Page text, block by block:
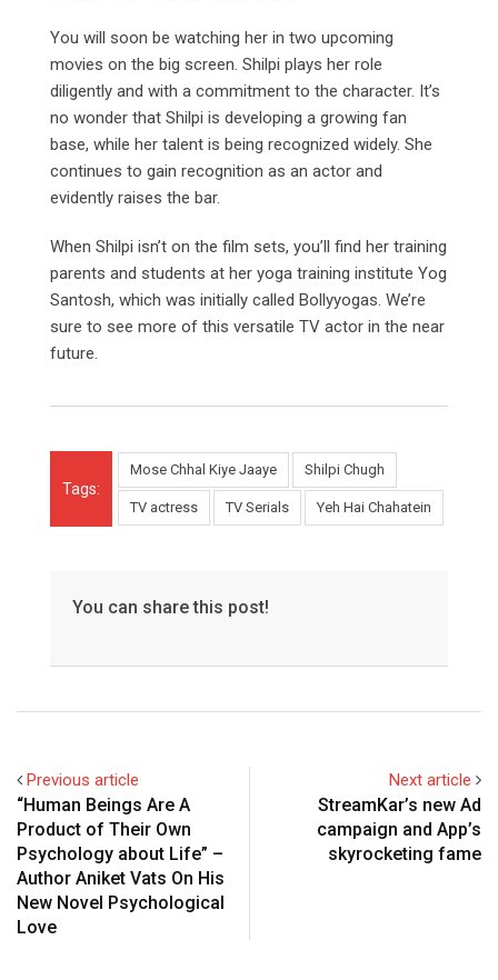
You will soon be watching her in two upcoming
movies on the big screen. Shilpi plays her role
diligently and with a commitment to the character. It’s
no wonder that Shilpi is developing a growing fan
base, while her talent is being recognized widely. She
continues to gain recognition as an actor and
evidently raises the bar.
When Shilpi isn’t on the film sets, you’ll find her training
parents and students at her yoga training institute Yog
Santosh, which was initially called Bollyyogas. We’re
sure to see more of this versatile TV actor in the near
future.
Tags:
Mose Chhal Kiye Jaaye Shilpi Chugh
TV actress TV Serials Yeh Hai Chahatein
You can share this post!
Previous article
“Human Beings Are A
Product of Their Own
Psychology about Life” –
Author Aniket Vats On His
New Novel Psychological
Love
Next article
StreamKar’s new Ad
campaign and App’s
skyrocketing fame